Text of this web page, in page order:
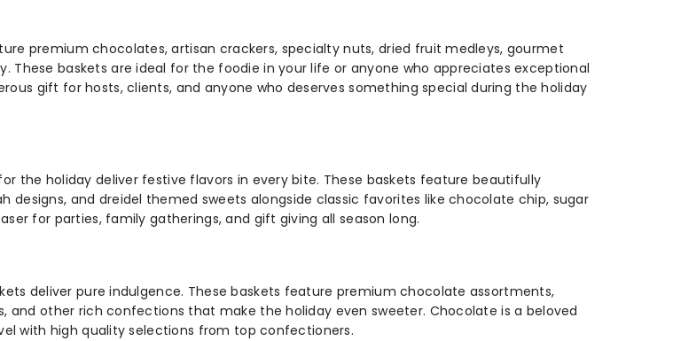
premium chocolates, artisan crackers, specialty nuts, dried fruit medleys, gourmet
baskets are ideal for the foodie in your life or anyone who appreciates exceptional
gift for hosts, clients, and anyone who deserves something special during the holiday
the holiday deliver festive flavors in every bite. These baskets feature beautifully
designs, and dreidel themed sweets alongside classic favorites like chocolate chip, sugar
for parties, family gatherings, and gift giving all season long.
deliver pure indulgence. These baskets feature premium chocolate assortments,
other rich confections that make the holiday even sweeter. Chocolate is a beloved
with high quality selections from top confectioners.